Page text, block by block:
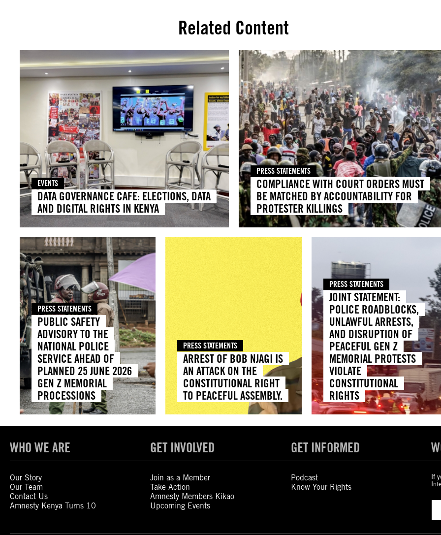
Related Content
EVENTS
DATA GOVERNANCE CAFE: ELECTIONS, DATA
AND DIGITAL RIGHTS IN KENYA
PRESS STATEMENTS
COMPLIANCE WITH COURT ORDERS MUST
BE MATCHED BY ACCOUNTABILITY FOR
PROTESTER KILLINGS
PRESS STATEMENTS
PUBLIC SAFETY
ADVISORY TO THE
NATIONAL POLICE
SERVICE AHEAD OF
PLANNED 25 JUNE 2026
GEN Z MEMORIAL
PROCESSIONS
PRESS STATEMENTS
ARREST OF BOB NJAGI IS
AN ATTACK ON THE
CONSTITUTIONAL RIGHT
TO PEACEFUL ASSEMBLY.
PRESS STATEMENTS
JOINT STATEMENT:
POLICE ROADBLOCKS,
UNLAWFUL ARRESTS,
AND DISRUPTION OF
PEACEFUL GEN Z
MEMORIAL PROTESTS
VIOLATE
CONSTITUTIONAL
RIGHTS
WHO WE ARE
Our Story
Our Team
Contact Us
Amnesty Kenya Turns 10
GET INVOLVED
Join as a Member
Take Action
Amnesty Members Kikao
Upcoming Events
GET INFORMED
Podcast
Know Your Rights
If